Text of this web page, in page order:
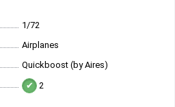
1/72
Airplanes
Quickboost (by Aires)
2